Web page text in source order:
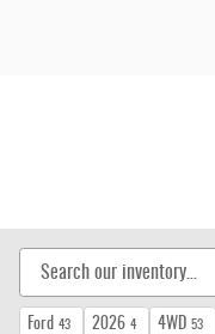
Ford 43 2026 4 4WD 53